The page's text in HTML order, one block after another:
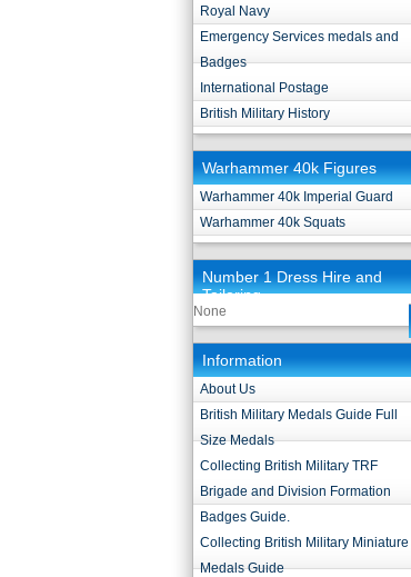
Royal Navy
Emergency Services medals and
Badges
International Postage
British Military History
Warhammer 40k Figures
Warhammer 40k Imperial Guard
Warhammer 40k Squats
Number 1 Dress Hire and
Tailoring
None
Information
About Us
British Military Medals Guide Full
Size Medals
Collecting British Military TRF
Brigade and Division Formation
Badges Guide.
Collecting British Military Miniature
Medals Guide